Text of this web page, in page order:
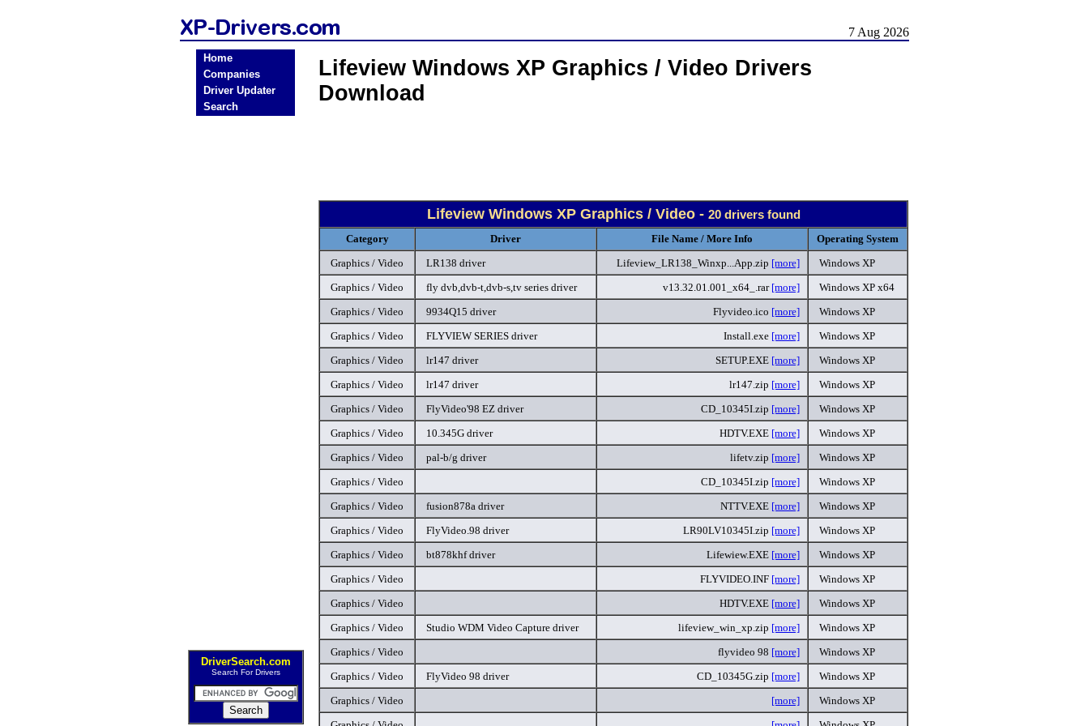
7 Aug 2026
Home
Companies
Driver Updater
Search
DriverSearch.com
Search For Drivers
Lifeview Windows XP Graphics / Video Drivers
Download
Lifeview Windows XP Graphics / Video - 20 drivers found
Category Driver File Name / More Info
Operating System
Graphics / Video
LR138 driver Lifeview_LR138_Winxp...App.zip [more]
Windows XP
Graphics / Video
fly dvb,dvb-t,dvb-s,tv series driver v13.32.01.001_x64_.rar [more]
Windows XP x64
Graphics / Video
9934Q15 driver Flyvideo.ico [more]
Windows XP
Graphics / Video
FLYVIEW SERIES driver Install.exe [more]
Windows XP
Graphics / Video
lr147 driver SETUP.EXE [more]
Windows XP
Graphics / Video
lr147 driver lr147.zip [more]
Windows XP
Graphics / Video
FlyVideo'98 EZ driver CD_10345I.zip [more]
Windows XP
Graphics / Video
10.345G driver HDTV.EXE [more]
Windows XP
Graphics / Video
pal-b/g driver lifetv.zip [more]
Windows XP
Graphics / Video
CD_10345I.zip [more]
Windows XP
Graphics / Video
fusion878a driver NTTV.EXE [more]
Windows XP
Graphics / Video
FlyVideo.98 driver LR90LV10345I.zip [more]
Windows XP
Graphics / Video
bt878khf driver Lifewiew.EXE [more]
Windows XP
Graphics / Video
FLYVIDEO.INF [more]
Windows XP
Graphics / Video
HDTV.EXE [more]
Windows XP
Graphics / Video
Studio WDM Video Capture driver lifeview_win_xp.zip [more]
Windows XP
Graphics / Video
flyvideo 98 [more]
Windows XP
Graphics / Video
FlyVideo 98 driver CD_10345G.zip [more]
Windows XP
Graphics / Video
[more]
Windows XP